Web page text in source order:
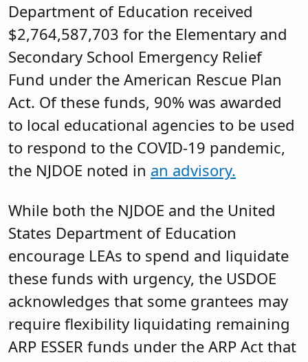
Department of Education received
$2,764,587,703 for the Elementary and
Secondary School Emergency Relief
Fund under the American Rescue Plan
Act. Of these funds, 90% was awarded
to local educational agencies to be used
to respond to the COVID-19 pandemic,
the NJDOE noted in an advisory.
While both the NJDOE and the United
States Department of Education
encourage LEAs to spend and liquidate
these funds with urgency, the USDOE
acknowledges that some grantees may
require flexibility liquidating remaining
ARP ESSER funds under the ARP Act that